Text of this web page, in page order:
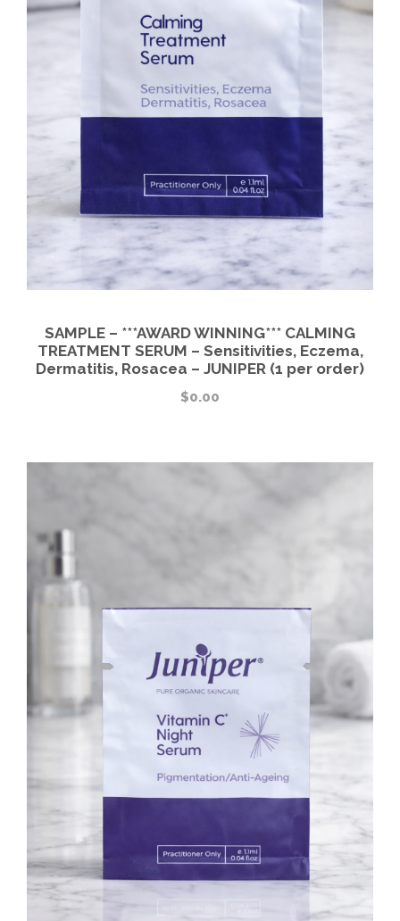
SAMPLE – ***AWARD WINNING*** CALMING
TREATMENT SERUM – Sensitivities, Eczema,
Dermatitis, Rosacea – JUNIPER (1 per order)
$0.00